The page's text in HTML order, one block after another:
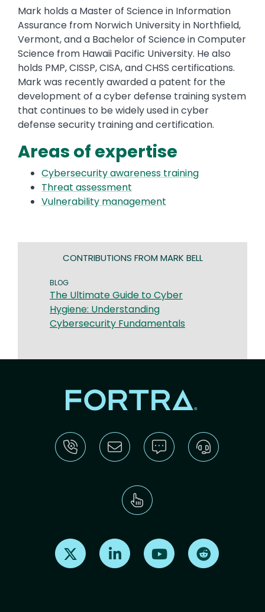
Mark holds a Master of Science in Information
Assurance from Norwich University in Northfield,
Vermont, and a Bachelor of Science in Computer
Science from Hawaii Pacific University. He also
holds PMP, CISSP, CISA, and CHSS certifications.
Mark was recently awarded a patent for the
development of a cyber defense training system
that continues to be widely used in cyber
defense security training and certification.
Areas of expertise
Cybersecurity awareness training
Threat assessment
Vulnerability management
CONTRIBUTIONS FROM MARK BELL
BLOG
The Ultimate Guide to Cyber
Hygiene: Understanding
Cybersecurity Fundamentals
Find us on X Find us on LinkedInFind us on Youtube